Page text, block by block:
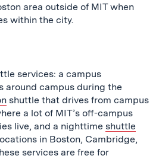
area outside of MIT when
within the city.
services: a campus
around campus during the
shuttle that drives from campus
a lot of MIT’s off-campus
live, and a nighttime shuttle
in Boston, Cambridge,
services are free for